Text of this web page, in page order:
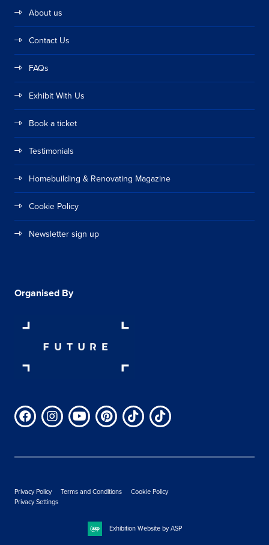
About us
Contact Us
FAQs
Exhibit With Us
Book a ticket
Testimonials
Homebuilding & Renovating Magazine
Cookie Policy
Newsletter sign up
Organised By
Privacy Policy Terms and Conditions
Cookie Policy
Privacy Settings
Exhibition Website by ASP